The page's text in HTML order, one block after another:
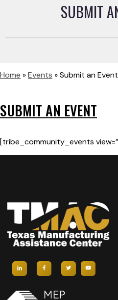
SUBMIT
Home »Events »Submit an Event
SUBMIT AN EVENT
[tribe_community_events